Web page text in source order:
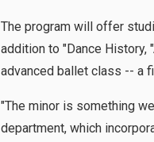
The program will offer
addition to "Dance History,
advanced ballet class -- a
"The minor is something
department, which